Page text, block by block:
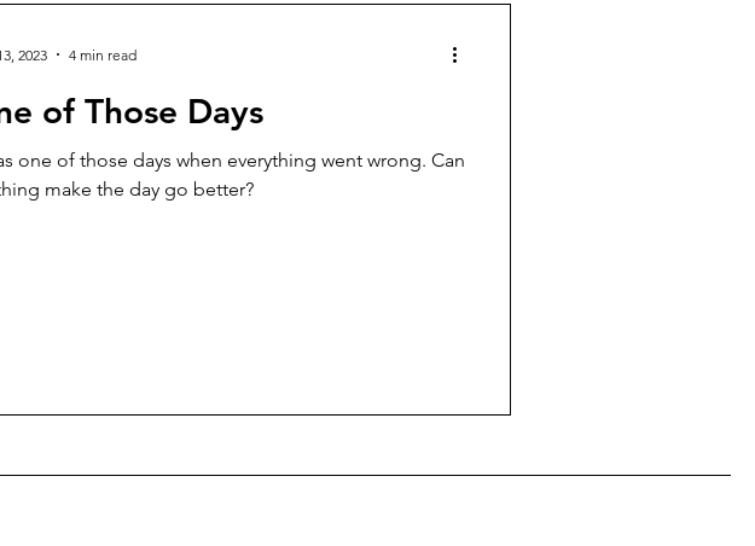
of Those Days
one of those days when everything went wrong. Can
make the day go better?
2023 4 min read